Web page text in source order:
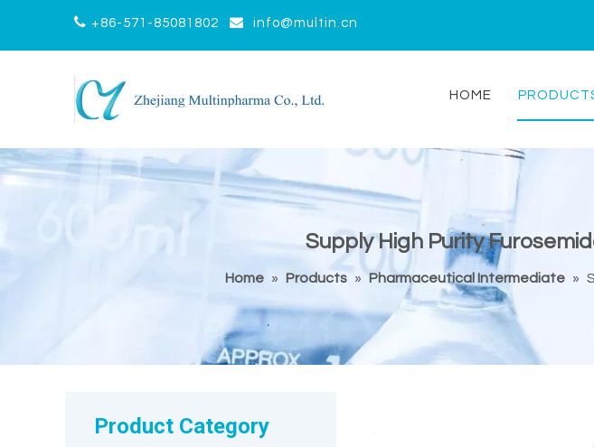
 +86-571-85081802  info@multin.cn
HOME
Supply High Purity
Home » Products » Pharmaceutical Intermediate »
Product Category